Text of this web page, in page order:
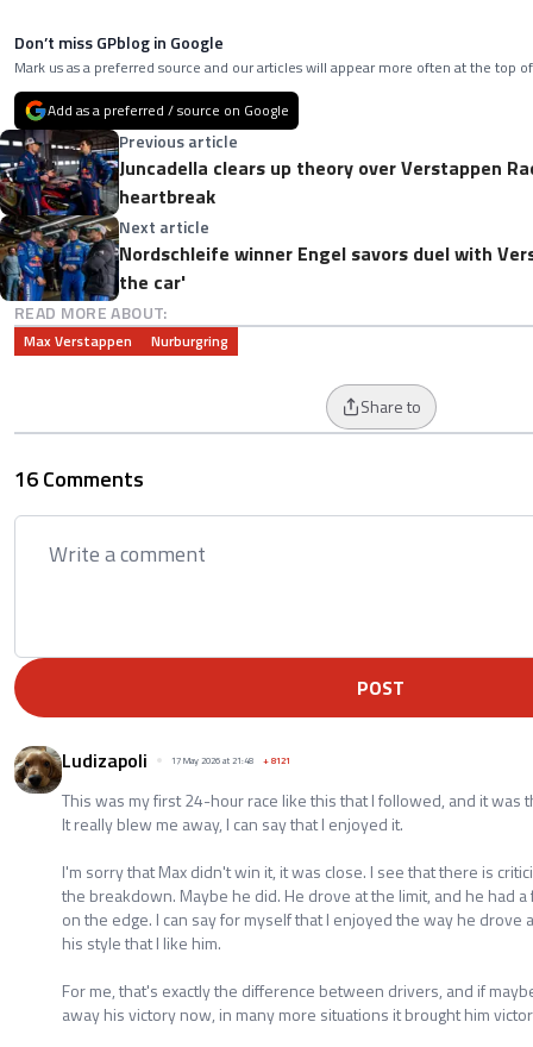
Don’t miss GPblog in Google
Mark us as a preferred source and our articles will appear more often at the top
Add as a preferred / source on Google
Previous article
Juncadella clears up theory over Verstappen
heartbreak
Next article
Nordschleife winner Engel savors duel with
the car'
READ MORE ABOUT:
Max Verstappen Nurburgring
Share to
16 Comments
POST
Ludizapoli 17 May 2026 at 21:48 +8121
This was my first 24-hour race like this that I followed, and it was
It really blew me away, I can say that I enjoyed it.
I'm sorry that Max didn't win it, it was close. I see that there is
the breakdown. Maybe he did. He drove at the limit, and he had
on the edge. I can say for myself that I enjoyed the way he drove
his style that I like him.
For me, that's exactly the difference between drivers, and if
away his victory now, in many more situations it brought him